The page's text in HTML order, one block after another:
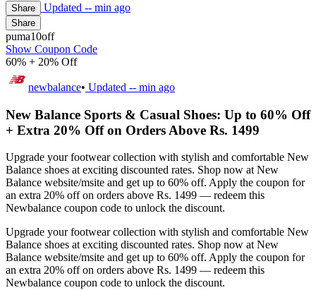
Share Updated -- min ago
Share
puma10off
Show Coupon Code
60% + 20% Off
newbalance• Updated -- min ago
New Balance Sports & Casual Shoes: Up to 60% Off
+ Extra 20% Off on Orders Above Rs. 1499
Upgrade your footwear collection with stylish and comfortable New
Balance shoes at exciting discounted rates. Shop now at New
Balance website/msite and get up to 60% off. Apply the coupon for
an extra 20% off on orders above Rs. 1499 — redeem this
Newbalance coupon code to unlock the discount.
Upgrade your footwear collection with stylish and comfortable New
Balance shoes at exciting discounted rates. Shop now at New
Balance website/msite and get up to 60% off. Apply the coupon for
an extra 20% off on orders above Rs. 1499 — redeem this
Newbalance coupon code to unlock the discount.